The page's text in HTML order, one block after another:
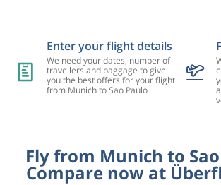
Enter your flight details
We need your dates, number of
travellers and baggage to give
you the best offers for your flight
from Munich to Sao Paulo
Fly from Munich to
Compare now at